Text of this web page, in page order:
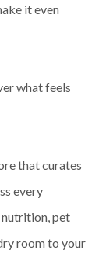
it even
what feels
that curates
every
nutrition, pet
room to your